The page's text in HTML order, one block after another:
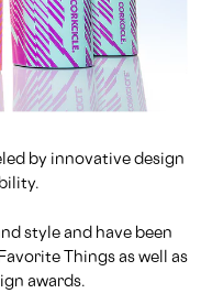
by innovative design
style and have been
Things as well as
awards.